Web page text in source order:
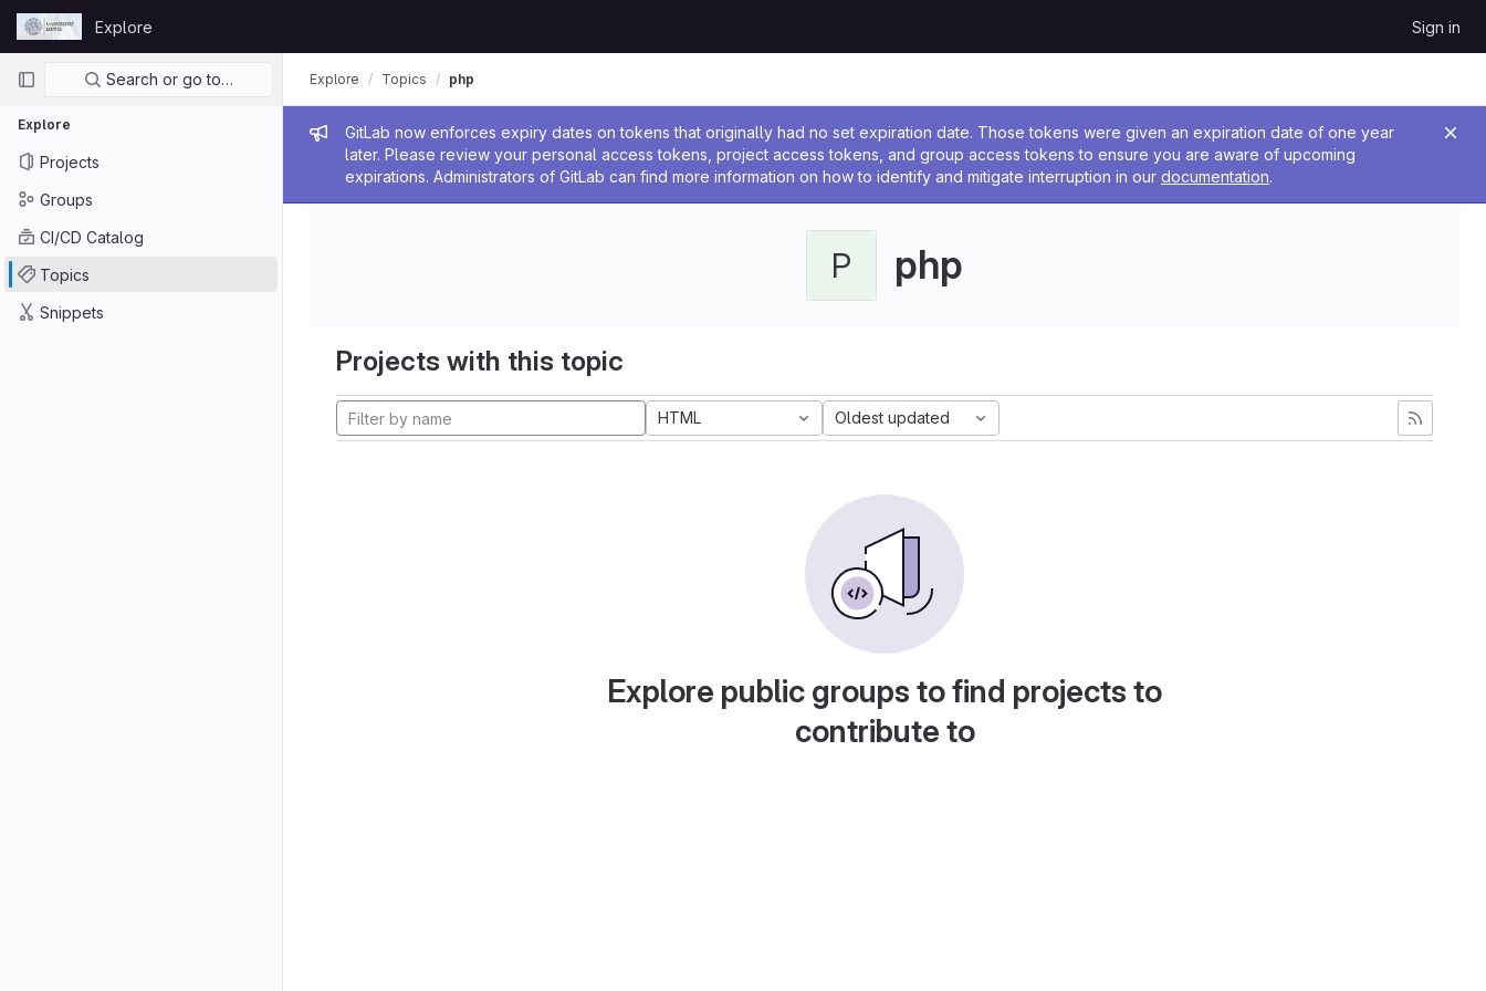
Skip to content
GitLab
Explore Sign in
Primary navigation
Search or go to…
Explore
Projects
Groups
CI/CD Catalog
Topics
Snippets
Admin message
GitLab now enforces expiry dates on tokens that originally had no set expiration date. Those tokens were given an expiration date of one year
later. Please review your personal access tokens, project access tokens, and group access tokens to ensure you are aware of upcoming
expirations. Administrators of GitLab can find more information on how to identify and mitigate interruption in our documentation.
Explore Topics php
P php
Projects with this topic
HTML Oldest updated
Explore public groups to find projects to
contribute to